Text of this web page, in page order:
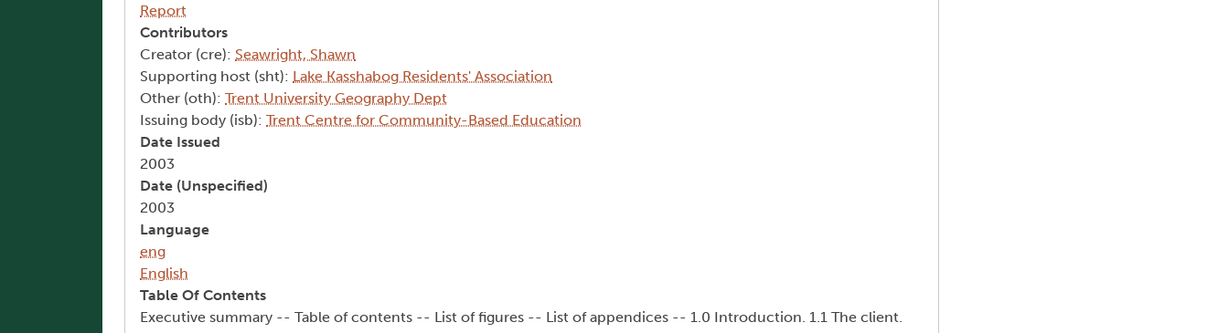
Report
Contributors
Creator (cre): Seawright, Shawn
Supporting host (sht): Lake Kasshabog Residents' Association
Other (oth): Trent University Geography Dept
Issuing body (isb): Trent Centre for Community-Based Education
Date Issued
2003
Date (Unspecified)
2003
Language
eng
English
Table Of Contents
Executive summary -- Table of contents -- List of figures -- List of appendices -- 1.0 Introduction. 1.1 The client.